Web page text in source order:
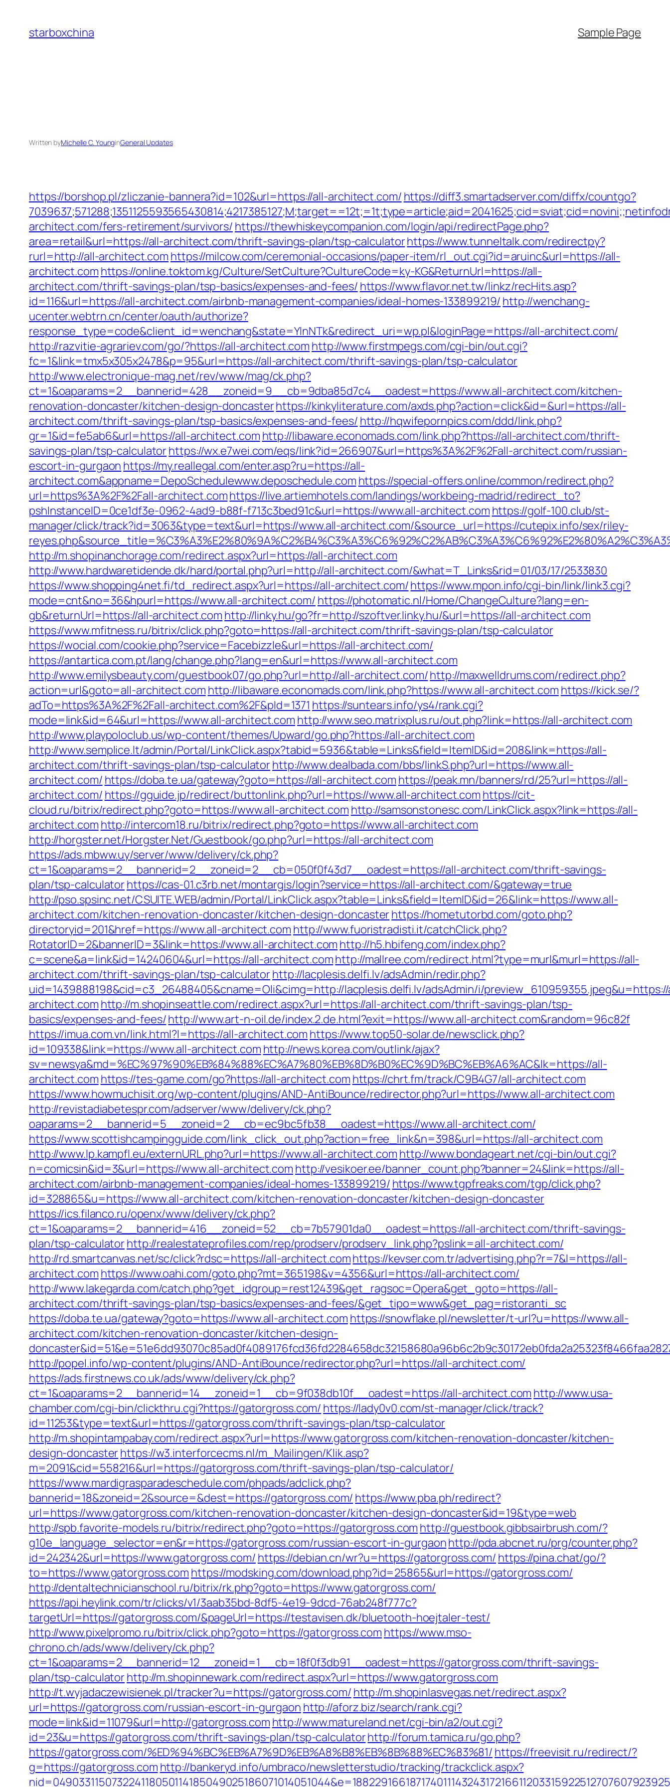
content
starboxchina Sample Page
Written byMichelle C. YounginGeneral Updates
https://borshop.pl/zliczanie-bannera?id=102&url=https://all-architect.com/ https://diff3.smartadserver.com/diffx/countgo?
architect.com/fers-retirement/survivors/ https://thewhiskeycompanion.com/login/api/redirectPage.php?
area=retail&url=https://all-architect.com/thrift-savings-plan/tsp-calculatorhttps://www.tunneltalk.com/redirectpy?
rurl=http://all-architect.com https://milcow.com/ceremonial-occasions/paper-item/rl_out.cgi?id=aruinc&url=https://all-
architect.com https://online.toktom.kg/Culture/SetCulture?CultureCode=ky-KG&ReturnUrl=https://all-
architect.com/thrift-savings-plan/tsp-basics/expenses-and-fees/ https://www.flavor.net.tw/linkz/recHits.asp?
id=116&url=https://all-architect.com/airbnb-management-companies/ideal-homes-133899219/ http://wenchang-
ucenter.webtrn.cn/center/oauth/authorize?
response_type=code&client_id=wenchang&state=YlnNTk&redirect_uri=wp.pl&loginPage=https://all-architect.com/
http://razvitie-agrariev.com/go/?https://all-architect.com http://www.firstmpegs.com/cgi-bin/out.cgi?
fc=1&link=tmx5x305x2478&p=95&url=https://all-architect.com/thrift-savings-plan/tsp-calculator
http://www.electronique-mag.net/rev/www/mag/ck.php?
ct=1&oaparams=2__bannerid=428__zoneid=9__cb=9dba85d7c4__oadest=https://www.all-architect.com/kitchen-
renovation-doncaster/kitchen-design-doncasterhttps://kinkyliterature.com/axds.php?action=click&id=&url=https://all-
architect.com/thrift-savings-plan/tsp-basics/expenses-and-fees/ http://hqwifepornpics.com/ddd/link.php?
gr=1&id=fe5ab6&url=https://all-architect.com http://libaware.economads.com/link.php?https://all-architect.com/thrift-
savings-plan/tsp-calculatorhttps://wx.e7wei.com/eqs/link?id=266907&url=https%3A%2F%2Fall-architect.com/russian-
escort-in-gurgaon https://my.reallegal.com/enter.asp?ru=https://all-
architect.com&appname=DepoSchedulewww.deposchedule.com https://special-offers.online/common/redirect.php?
url=https%3A%2F%2Fall-architect.comhttps://live.artiemhotels.com/landings/workbeing-madrid/redirect_to?
pshInstanceID=0ce1df3e-0962-4ad9-b88f-f713c3bed91c&url=https://www.all-architect.com https://golf-100.club/st-
manager/click/track?id=3063&type=text&url=https://www.all-architect.com/&source_url=https://cutepix.info/sex/riley-
http://m.shopinanchorage.com/redirect.aspx?url=https://all-architect.com
http://www.hardwaretidende.dk/hard/portal.php?url=http://all-architect.com/&what=T_Links&rid=01/03/17/2533830
https://www.shopping4net.fi/td_redirect.aspx?url=https://all-architect.com/https://www.mpon.info/cgi-bin/link/link3.cgi?
mode=cnt&no=36&hpurl=https://www.all-architect.com/ https://photomatic.nl/Home/ChangeCulture?lang=en-
gb&returnUrl=https://all-architect.com http://linky.hu/go?fr=http://szoftver.linky.hu/&url=https://all-architect.com
https://www.mfitness.ru/bitrix/click.php?goto=https://all-architect.com/thrift-savings-plan/tsp-calculator
https://wocial.com/cookie.php?service=Facebizzle&url=https://all-architect.com/
https://antartica.com.pt/lang/change.php?lang=en&url=https://www.all-architect.com
http://www.emilysbeauty.com/guestbook07/go.php?url=http://all-architect.com/http://maxwelldrums.com/redirect.php?
action=url&goto=all-architect.com http://libaware.economads.com/link.php?https://www.all-architect.com https://kick.se/?
adTo=https%3A%2F%2Fall-architect.com%2F&pId=1371 https://suntears.info/ys4/rank.cgi?
mode=link&id=64&url=https://www.all-architect.com http://www.seo.matrixplus.ru/out.php?link=https://all-architect.com
http://www.playpoloclub.us/wp-content/themes/Upward/go.php?https://all-architect.com
http://www.semplice.lt/admin/Portal/LinkClick.aspx?tabid=5936&table=Links&field=ItemID&id=208&link=https://all-
architect.com/thrift-savings-plan/tsp-calculatorhttp://www.dealbada.com/bbs/linkS.php?url=https://www.all-
architect.com/ https://doba.te.ua/gateway?goto=https://all-architect.com https://peak.mn/banners/rd/25?url=https://all-
architect.com/ https://gguide.jp/redirect/buttonlink.php?url=https://www.all-architect.com https://cit-
cloud.ru/bitrix/redirect.php?goto=https://www.all-architect.com http://samsonstonesc.com/LinkClick.aspx?link=https://all-
architect.com http://intercom18.ru/bitrix/redirect.php?goto=https://www.all-architect.com
http://horgster.net/Horgster.Net/Guestbook/go.php?url=https://all-architect.com
https://ads.mbww.uy/server/www/delivery/ck.php?
ct=1&oaparams=2__bannerid=2__zoneid=2__cb=050f0f43d7__oadest=https://all-architect.com/thrift-savings-
plan/tsp-calculatorhttps://cas-01.c3rb.net/montargis/login?service=https://all-architect.com/&gateway=true
http://pso.spsinc.net/CSUITE.WEB/admin/Portal/LinkClick.aspx?table=Links&field=ItemID&id=26&link=https://www.all-
architect.com/kitchen-renovation-doncaster/kitchen-design-doncasterhttps://hometutorbd.com/goto.php?
directoryid=201&href=https://www.all-architect.com http://www.fuoristradisti.it/catchClick.php?
RotatorID=2&bannerID=3&link=https://www.all-architect.com http://h5.hbifeng.com/index.php?
c=scene&a=link&id=14240604&url=https://all-architect.comhttp://mallree.com/redirect.html?type=murl&murl=https://all-
architect.com/thrift-savings-plan/tsp-calculatorhttp://lacplesis.delfi.lv/adsAdmin/redir.php?
uid=1439888198&cid=c3_26488405&cname=Oli&cimg=http://lacplesis.delfi.lv/adsAdmin/i/
architect.com http://m.shopinseattle.com/redirect.aspx?url=https://all-architect.com/thrift-savings-plan/tsp-
basics/expenses-and-fees/http://www.art-n-oil.de/index.2.de.html?exit=https://www.all-architect.com&random=96c82f
https://imua.com.vn/link.html?l=https://all-architect.com https://www.top50-solar.de/newsclick.php?
id=109338&link=https://www.all-architect.com http://news.korea.com/outlink/ajax?
sv=newsya&md=%EC%97%90%EB%84%88%EC%A7%80%EB%8D%B0%EC%9D%BC%EB%A6%AC&lk=https://all-
architect.com https://tes-game.com/go?https://all-architect.com https://chrt.fm/track/C9B4G7/all-architect.com
https://www.howmuchisit.org/wp-content/plugins/AND-AntiBounce/redirector.php?url=https://www.all-architect.com
http://revistadiabetespr.com/adserver/www/delivery/ck.php?
oaparams=2__bannerid=5__zoneid=2__cb=ec9bc5fb38__oadest=https://www.all-architect.com/
https://www.scottishcampingguide.com/link_click_out.php?action=free_link&n=398&url=https://all-architect.com
http://www.lp.kampfl.eu/externURL.php?url=https://www.all-architect.com http://www.bondageart.net/cgi-bin/out.cgi?
n=comicsin&id=3&url=https://www.all-architect.com http://vesikoer.ee/banner_count.php?banner=24&link=https://all-
architect.com/airbnb-management-companies/ideal-homes-133899219/ https://www.tgpfreaks.com/tgp/click.php?
id=328865&u=https://www.all-architect.com/kitchen-renovation-doncaster/kitchen-design-doncaster
https://ics.filanco.ru/openx/www/delivery/ck.php?
ct=1&oaparams=2__bannerid=416__zoneid=52__cb=7b57901da0__oadest=https://all-architect.com/thrift-savings-
plan/tsp-calculatorhttp://realestateprofiles.com/rep/prodserv/prodserv_link.php?pslink=all-architect.com/
http://rd.smartcanvas.net/sc/click?rdsc=https://all-architect.comhttps://kevser.com.tr/advertising.php?r=7&l=https://all-
architect.com https://www.oahi.com/goto.php?mt=365198&v=4356&url=https://all-architect.com/
http://www.lakegarda.com/catch.php?get_idgroup=rest12439&get_ragsoc=Opera&get_goto=https://all-
architect.com/thrift-savings-plan/tsp-basics/expenses-and-fees/&get_tipo=www&get_pag=ristoranti_sc
https://doba.te.ua/gateway?goto=https://www.all-architect.com https://snowflake.pl/newsletter/t-url?u=https://www.all-
architect.com/kitchen-renovation-doncaster/kitchen-design-
http://popel.info/wp-content/plugins/AND-AntiBounce/redirector.php?url=https://all-architect.com/
https://ads.firstnews.co.uk/ads/www/delivery/ck.php?
ct=1&oaparams=2__bannerid=14__zoneid=1__cb=9f038db10f__oadest=https://all-architect.com http://www.usa-
chamber.com/cgi-bin/clickthru.cgi?https://gatorgross.com/ https://lady0v0.com/st-manager/click/track?
id=11253&type=text&url=https://gatorgross.com/thrift-savings-plan/tsp-calculator
http://m.shopintampabay.com/redirect.aspx?url=https://www.gatorgross.com/kitchen-renovation-doncaster/kitchen-
design-doncasterhttps://w3.interforcecms.nl/m_Mailingen/Klik.asp?
m=2091&cid=558216&url=https://gatorgross.com/thrift-savings-plan/tsp-calculator/
https://www.mardigrasparadeschedule.com/phpads/adclick.php?
bannerid=18&zoneid=2&source=&dest=https://gatorgross.com/ https://www.pba.ph/redirect?
url=https://www.gatorgross.com/kitchen-renovation-doncaster/kitchen-design-doncaster&id=19&type=web
http://spb.favorite-models.ru/bitrix/redirect.php?goto=https://gatorgross.com http://guestbook.gibbsairbrush.com/?
g10e_language_selector=en&r=https://gatorgross.com/russian-escort-in-gurgaonhttp://pda.abcnet.ru/prg/counter.php?
id=242342&url=https://www.gatorgross.com/ https://debian.cn/wr?u=https://gatorgross.com/ https://pina.chat/go/?
to=https://www.gatorgross.com https://modsking.com/download.php?id=25865&url=https://gatorgross.com/
http://dentaltechnicianschool.ru/bitrix/rk.php?goto=https://www.gatorgross.com/
https://api.heylink.com/tr/clicks/v1/3aab35bd-8df5-4e19-9dcd-76ab248f777c?
targetUrl=https://gatorgross.com/&pageUrl=https://testavisen.dk/bluetooth-hoejtaler-test/
http://www.pixelpromo.ru/bitrix/click.php?goto=https://gatorgross.com https://www.mso-
chrono.ch/ads/www/delivery/ck.php?
ct=1&oaparams=2__bannerid=12__zoneid=1__cb=18f0f3db91__oadest=https://gatorgross.com/thrift-savings-
plan/tsp-calculatorhttp://m.shopinnewark.com/redirect.aspx?url=https://www.gatorgross.com
http://t.wyjadaczewisienek.pl/tracker?u=https://gatorgross.com/ http://m.shopinlasvegas.net/redirect.aspx?
url=https://gatorgross.com/russian-escort-in-gurgaon http://aforz.biz/search/rank.cgi?
mode=link&id=11079&url=http://gatorgross.com http://www.matureland.net/cgi-bin/a2/out.cgi?
id=23&u=https://gatorgross.com/thrift-savings-plan/tsp-calculatorhttp://forum.tamica.ru/go.php?
https://gatorgross.com/%ED%94%BC%EB%A7%9D%EB%A8%B8%EB%8B%88%EC%83%81/ https://freevisit.ru/redirect/?
g=https://gatorgross.com http://bankeryd.info/umbraco/newsletterstudio/tracking/trackclick.aspx?